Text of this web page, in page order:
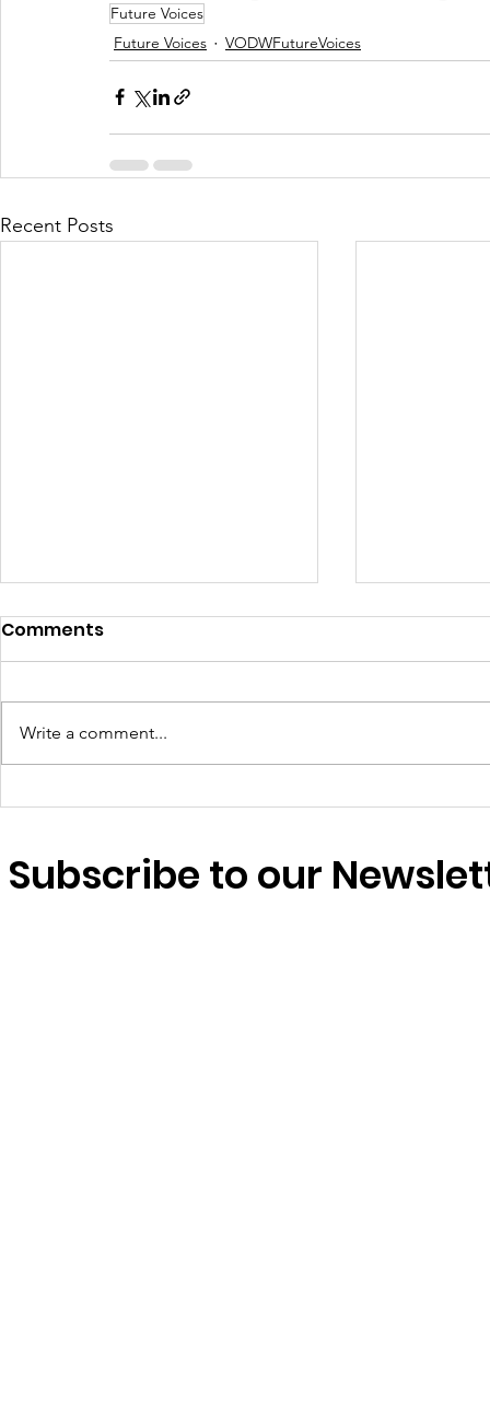
Future Voices
Future Voices
VODWFutureVoices
Recent Posts
We are essential workers
domestic workers’ rights
matter
A warm
Comments
Write a comment...
Subscribe to our